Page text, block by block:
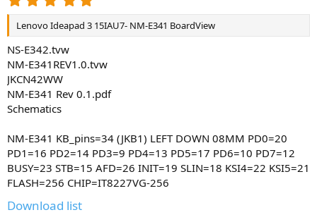
.
0
0
t
r
(
Lenovo Ideapad 3 15IAU7- NM-E341 BoardView
NS-E342.tvw
NM-E341REV1.0.tvw
JKCN42WW
NM-E341 Rev 0.1.pdf
Schematics
NM-E341 KB_pins=34 (JKB1) LEFT DOWN 08MM PD0=20
PD1=16 PD2=14 PD3=9 PD4=13 PD5=17 PD6=10 PD7=12
BUSY=23 STB=15 AFD=26 INIT=19 SLIN=18 KSI4=22 KSI5=21
FLASH=256 CHIP=IT8227VG-256
Download list